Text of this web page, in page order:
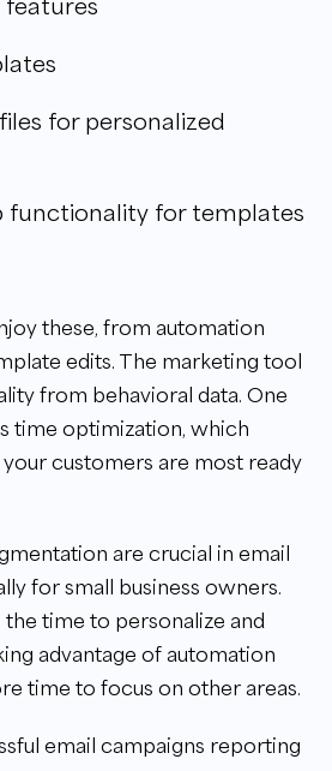
for personalized
functionality for templates
these, from automation
edits. The marketing tool
from behavioral data. One
time optimization, which
customers are most ready
are crucial in email
for small business owners.
the time to personalize and
advantage of automation
time to focus on other areas.
email campaigns reporting